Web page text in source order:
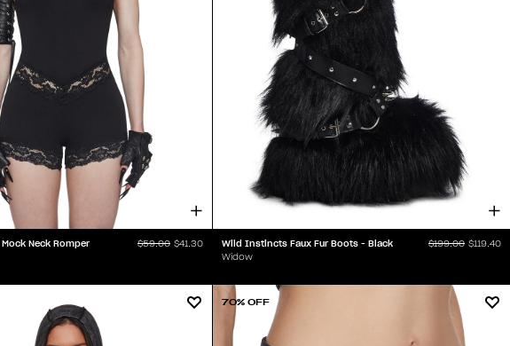
Neck Romper $59.00 $41.30 Wild Instincts Faux Fur Boots - Black
Widow
$199.00 $119.40
70% OFF